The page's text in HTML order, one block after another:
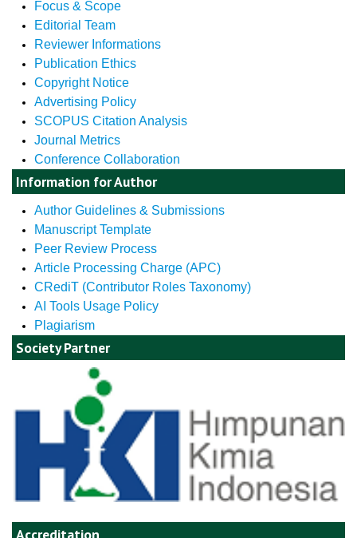
Focus & Scope
Editorial Team
Reviewer Informations
Publication Ethics
Copyright Notice
Advertising Policy
SCOPUS Citation Analysis
Journal Metrics
Conference Collaboration
Information for Author
Author Guidelines & Submissions
Manuscript Template
Peer Review Process
Article Processing Charge (APC)
CRediT (Contributor Roles Taxonomy)
AI Tools Usage Policy
Plagiarism
Society Partner
Accreditation